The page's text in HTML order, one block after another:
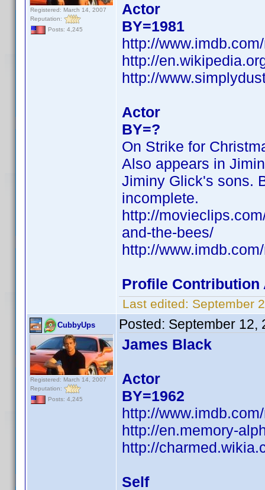
Registered: March 14, 2007
Reputation:
Posts: 4,245
Actor
BY=1981
http://
http://
http://
Actor
BY=?
On Strike for
Also appears in
Jiminy Glick's sons.
incomplete.
http://
and-the-bees/
http://
Profile Contribution
Last edited: September
CubbyUps
Registered: March 14, 2007
Reputation:
Posts: 4,245
Posted: September 12,
James Black
Actor
BY=1962
http://
http://en.memory-
http://
Self